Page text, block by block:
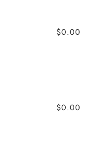
$0.00
$0.00